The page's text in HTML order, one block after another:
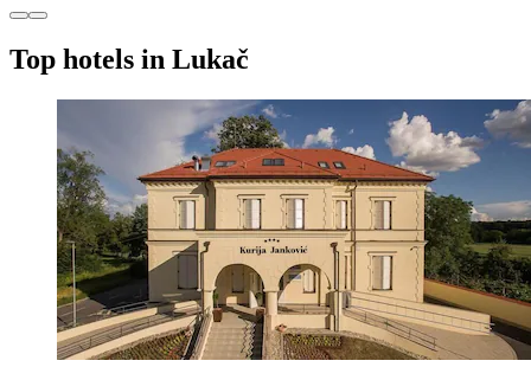
Top hotels in Lukač